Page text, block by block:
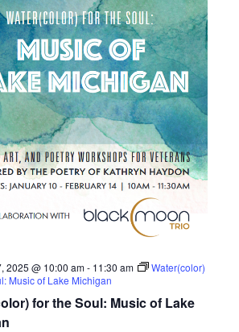
e
n
t
s
S
e
a
r
c
2025 @ 10:00 am- 11:30 am
Water(color)
Music of Lake Michigan
for the Soul: Music of Lake